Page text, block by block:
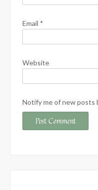
Email *
Website
Notify me of new posts